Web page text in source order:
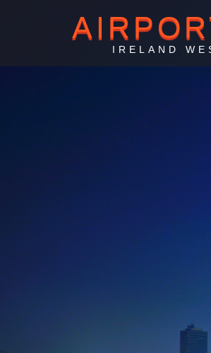
IRELAND